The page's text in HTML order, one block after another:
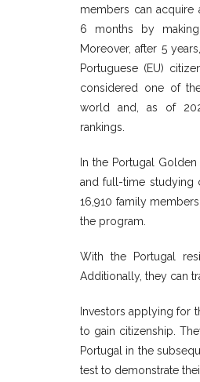
members can acquire
6 months by making
Moreover, after 5
Portuguese (EU)
considered one of
world and, as of
rankings.
In the Portugal
and full-time studying
16,910 family
the program.
With the Portugal
Additionally, they can
Investors applying for
to gain citizenship.
Portugal in the
test to demonstrate